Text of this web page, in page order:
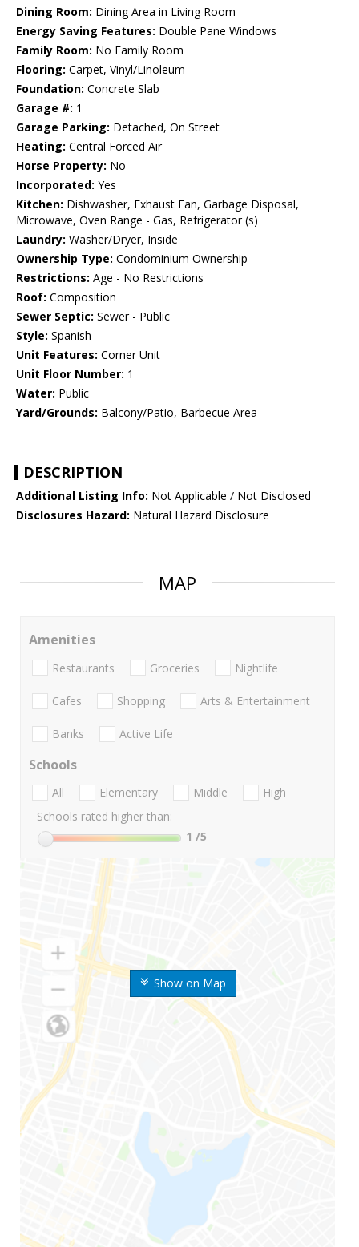
Dining Room: Dining Area in Living Room
Energy Saving Features: Double Pane Windows
Family Room: No Family Room
Flooring: Carpet, Vinyl/Linoleum
Foundation: Concrete Slab
Garage #: 1
Garage Parking: Detached, On Street
Heating: Central Forced Air
Horse Property: No
Incorporated: Yes
Kitchen: Dishwasher, Exhaust Fan, Garbage Disposal,
Microwave, Oven Range - Gas, Refrigerator (s)
Laundry: Washer/Dryer, Inside
Ownership Type: Condominium Ownership
Restrictions: Age - No Restrictions
Roof: Composition
Sewer Septic: Sewer - Public
Style: Spanish
Unit Features: Corner Unit
Unit Floor Number: 1
Water: Public
Yard/Grounds: Balcony/Patio, Barbecue Area
DESCRIPTION
Additional Listing Info: Not Applicable / Not Disclosed
Disclosures Hazard: Natural Hazard Disclosure
MAP
Show on Map
Amenities
Restaurants Groceries Nightlife
Cafes Shopping Arts & Entertainment
Banks Active Life
Schools
All Elementary Middle
High
Schools rated higher than:
1 /5